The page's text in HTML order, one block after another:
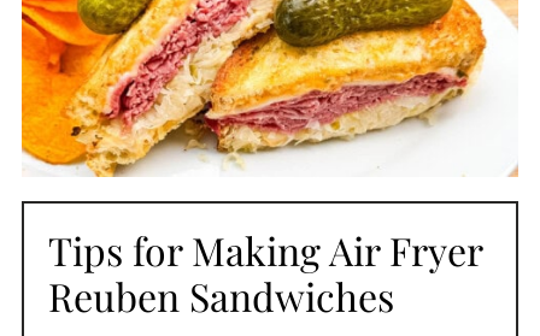
Tips for Making Air Fryer
Reuben Sandwiches